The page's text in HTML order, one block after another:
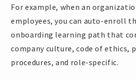
For example, when an
employees, you can auto-enroll
onboarding learning path that
company culture, code of ethics,
procedures, and role-specific.